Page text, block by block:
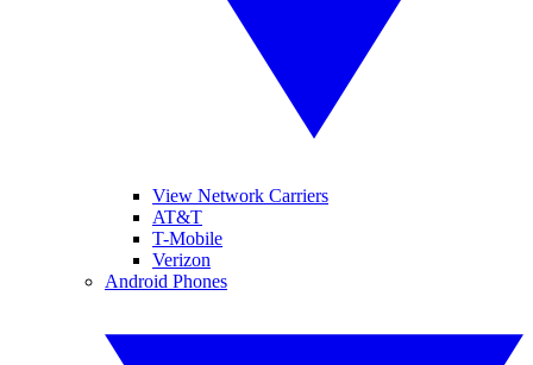
View Network Carriers
AT&T
T-Mobile
Verizon
Android Phones